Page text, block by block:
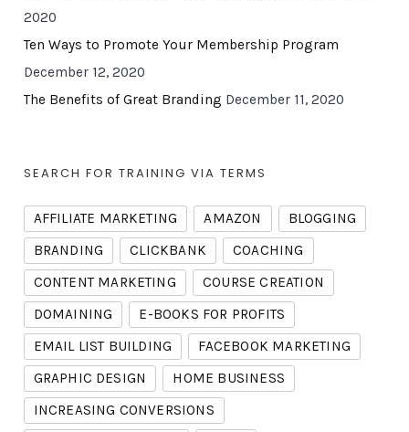
2020
Ten Ways to Promote Your Membership Program
December 12, 2020
The Benefits of Great Branding December 11, 2020
SEARCH FOR TRAINING VIA TERMS
AFFILIATE MARKETING AMAZON
BLOGGING
BRANDING
CLICKBANK
COACHING
CONTENT MARKETING
COURSE CREATION
DOMAINING
E-BOOKS FOR PROFITS
EMAIL LIST BUILDING
FACEBOOK MARKETING
GRAPHIC DESIGN
HOME BUSINESS
INCREASING CONVERSIONS